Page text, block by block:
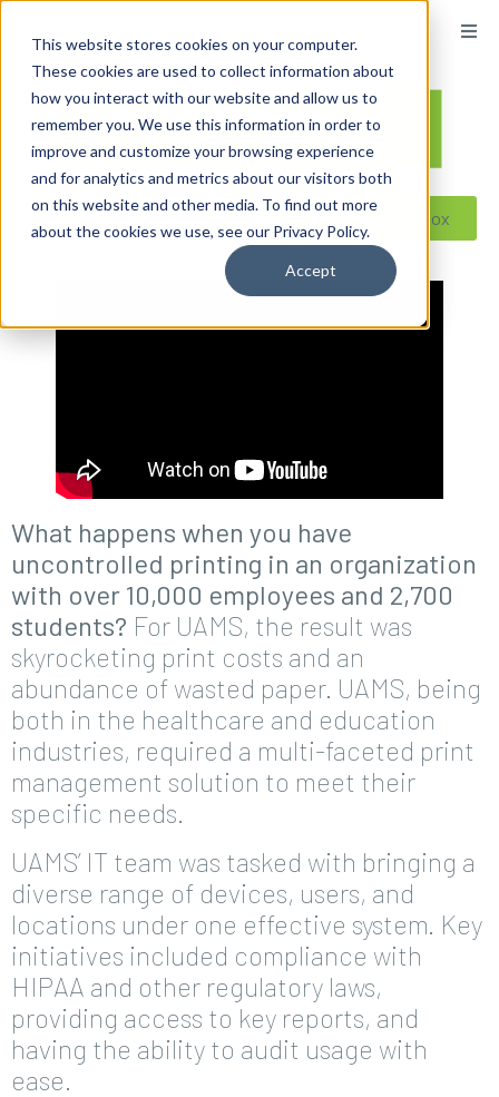
This website stores cookies on your computer.
These cookies are used to collect information about
how you interact with our website and allow us to
remember you. We use this information in order to
improve and customize your browsing experience
and for analytics and metrics about our visitors both
on this website and other media. To find out more
about the cookies we use, see our Privacy Policy.
Accept
Reseller ToolBox
What happens when you have
uncontrolled printing in an organization
with over 10,000 employees and 2,700
students? For UAMS, the result was
skyrocketing print costs and an
abundance of wasted paper. UAMS, being
both in the healthcare and education
industries, required a multi-faceted print
management solution to meet their
specific needs.
UAMS’ IT team was tasked with bringing a
diverse range of devices, users, and
locations under one effective system. Key
initiatives included compliance with
HIPAA and other regulatory laws,
providing access to key reports, and
having the ability to audit usage with
ease.